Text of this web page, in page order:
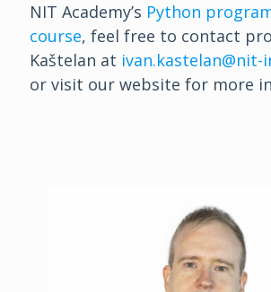
NIT Academy’s Python
course, feel free to contact
Kaštelan at
or visit our website for more